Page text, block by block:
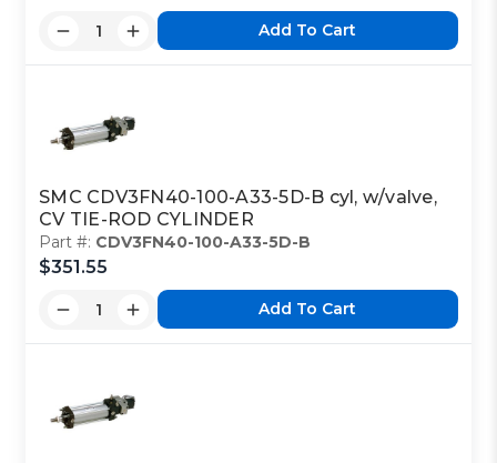
Add To Cart
SMC CDV3FN40-100-A33-5D-B cyl, w/valve,
CV TIE-ROD CYLINDER
Part #: CDV3FN40-100-A33-5D-B
$351.55
Add To Cart